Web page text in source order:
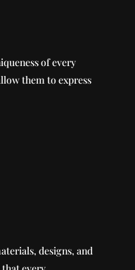
of every
them to express
designs, and